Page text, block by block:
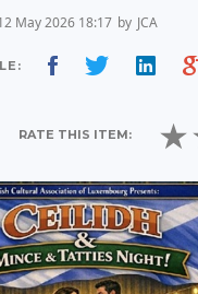
May 2026 18:17 by JCA
RATE THIS ITEM: